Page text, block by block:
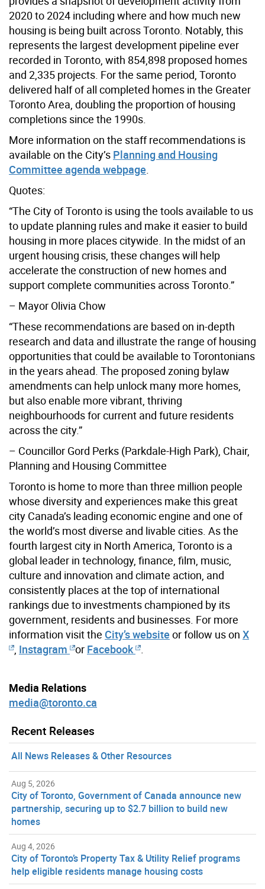
2020 to 2024 including where and how much new
housing is being built across Toronto. Notably, this
represents the largest development pipeline ever
recorded in Toronto, with 854,898 proposed homes
and 2,335 projects. For the same period, Toronto
delivered half of all completed homes in the Greater
Toronto Area, doubling the proportion of housing
completions since the 1990s.
More information on the staff recommendations is
available on the City’s Planning and Housing
Committee agenda webpage
Quotes:
“The City of Toronto is using the tools available to us
to update planning rules and make it easier to build
housing in more places citywide. In the midst of an
urgent housing crisis, these changes will help
accelerate the construction of new homes and
support complete communities across Toronto.”
– Mayor Olivia Chow
“These recommendations are based on in-depth
research and data and illustrate the range of housing
opportunities that could be available to Torontonians
in the years ahead. The proposed zoning bylaw
amendments can help unlock many more homes,
but also enable more vibrant, thriving
neighbourhoods for current and future residents
across the city.”
– Councillor Gord Perks (Parkdale-High Park), Chair,
Planning and Housing Committee
Toronto is home to more than three million people
whose diversity and experiences make this great
city Canada’s leading economic engine and one of
the world’s most diverse and livable cities. As the
fourth largest city in North America, Toronto is a
global leader in technology, finance, film, music,
culture and innovation and climate action, and
consistently places at the top of international
rankings due to investments championed by its
government, residents and businesses. For more
information visit the City’s website or follow us on X
Instagram or Facebook
Media Relations
media@toronto.ca
Recent Releases
All News Releases & Other Resources
Aug 5, 2026
City of Toronto, Government of Canada announce new
partnership, securing up to $2.7 billion to build new
homes
Aug 4, 2026
City of Toronto’s Property Tax & Utility Relief programs
help eligible residents manage housing costs